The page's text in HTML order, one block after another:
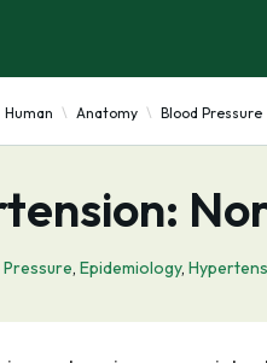
Human Anatomy Blood Pressure
, Epidemiology,